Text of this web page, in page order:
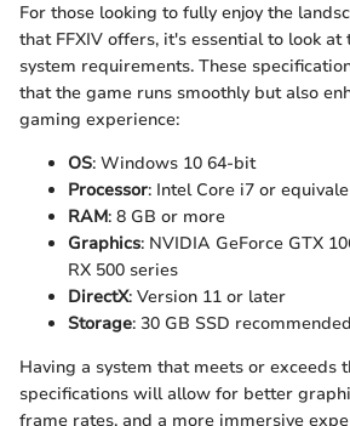
For those looking to fully enjoy the
that FFXIV offers, it's essential to look at
system requirements. These
that the game runs smoothly but also
gaming experience:
OS: Windows 10 64-bit
Processor: Intel Core i7 or
RAM: 8 GB or more
Graphics: NVIDIA GeForce GTX
RX 500 series
DirectX: Version 11 or later
Storage: 30 GB SSD
Having a system that meets or exceeds
specifications will allow for better
frame rates, and a more immersive